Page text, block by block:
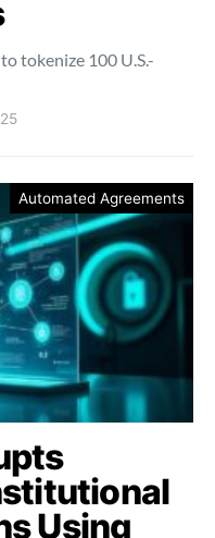
tokenize 100 U.S.-
Automated Agreements
Using